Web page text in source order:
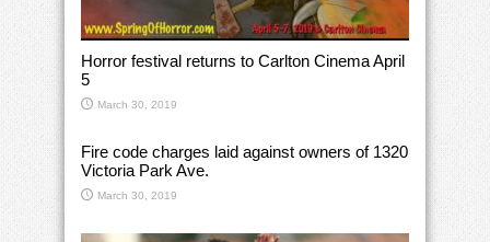
Horror festival returns to Carlton Cinema April
5
March 30, 2019
Fire code charges laid against owners of 1320
Victoria Park Ave.
March 30, 2019